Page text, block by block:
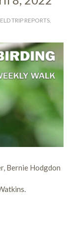
TRIP REPORTS,
Bernie Hodgdon